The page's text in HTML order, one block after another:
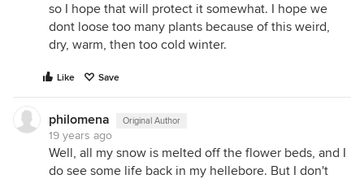
so I hope that will protect it somewhat. I hope we
dont loose too many plants because of this weird,
dry, warm, then too cold winter.
Like Save
philomena Original Author
19 years ago
Well, all my snow is melted off the flower beds, and I
do see some life back in my hellebore. But I don't